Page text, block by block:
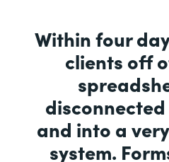
Within four
clients off
and into a
system.